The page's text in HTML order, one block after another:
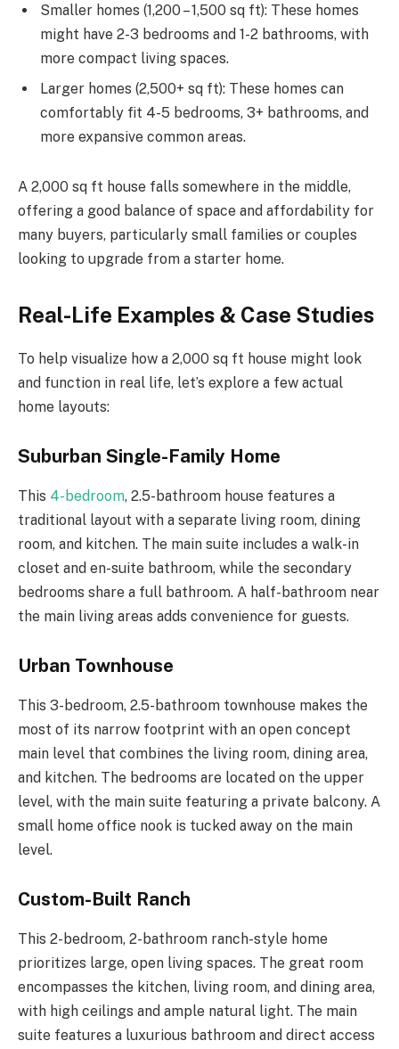
Smaller homes (1,200 – 1,500 sq ft): These homes
might have 2-3 bedrooms and 1-2 bathrooms, with
more compact living spaces.
Larger homes (2,500+ sq ft): These homes can
comfortably fit 4-5 bedrooms, 3+ bathrooms, and
more expansive common areas.
A 2,000 sq ft house falls somewhere in the middle,
offering a good balance of space and affordability for
many buyers, particularly small families or couples
looking to upgrade from a starter home.
Real-Life Examples & Case Studies
To help visualize how a 2,000 sq ft house might look
and function in real life, let’s explore a few actual
home layouts:
Suburban Single-Family Home
This 4-bedroom, 2.5-bathroom house features a
traditional layout with a separate living room, dining
room, and kitchen. The main suite includes a walk-in
closet and en-suite bathroom, while the secondary
bedrooms share a full bathroom. A half-bathroom near
the main living areas adds convenience for guests.
Urban Townhouse
This 3-bedroom, 2.5-bathroom townhouse makes the
most of its narrow footprint with an open concept
main level that combines the living room, dining area,
and kitchen. The bedrooms are located on the upper
level, with the main suite featuring a private balcony. A
small home office nook is tucked away on the main
level.
Custom-Built Ranch
This 2-bedroom, 2-bathroom ranch-style home
prioritizes large, open living spaces. The great room
encompasses the kitchen, living room, and dining area,
with high ceilings and ample natural light. The main
suite features a luxurious bathroom and direct access